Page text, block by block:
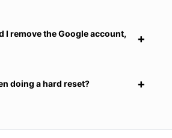
I remove the Google account,
doing a hard reset?